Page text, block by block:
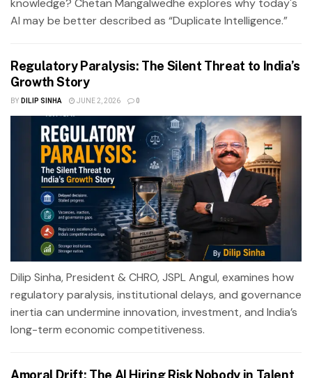
knowledge? Chetan Mangalwedhe explores why today's
AI may be better described as “Duplicate Intelligence.”
Regulatory Paralysis: The Silent Threat to India’s
Growth Story
BY DILIP SINHA JUNE 2, 2026 0
Dilip Sinha, President & CHRO, JSPL Angul, examines how
regulatory paralysis, institutional delays, and governance
inertia can undermine innovation, investment, and India’s
long-term economic competitiveness.
Amoral Drift: The AI Hiring Risk Nobody in Talent